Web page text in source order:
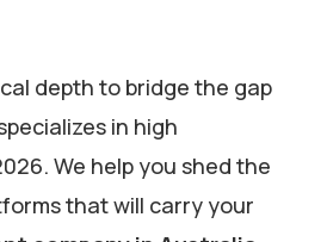
depth to bridge the gap
in high
We help you shed the
that will carry your